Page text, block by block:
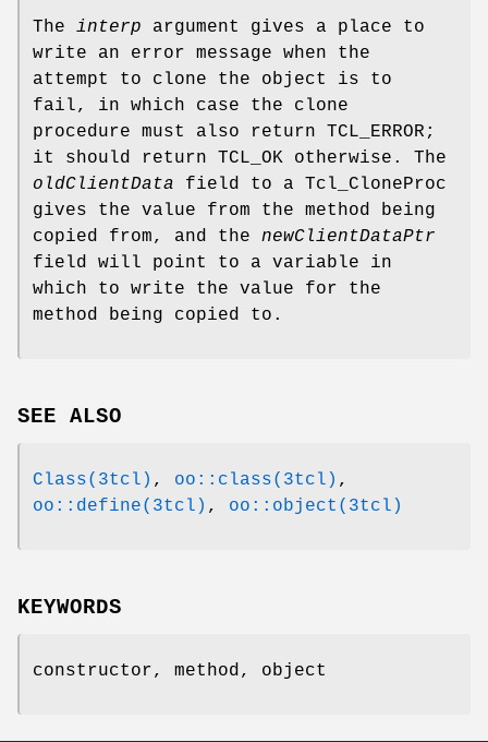
The interp argument gives a place to
write an error message when the
attempt to clone the object is to
fail, in which case the clone
procedure must also return TCL_ERROR;
it should return TCL_OK otherwise. The
oldClientData field to a Tcl_CloneProc
gives the value from the method being
copied from, and the newClientDataPtr
field will point to a variable in
which to write the value for the
method being copied to.
SEE ALSO
Class(3tcl) , oo::class(3tcl) ,
oo::define(3tcl) , oo::object(3tcl)
KEYWORDS
constructor, method, object